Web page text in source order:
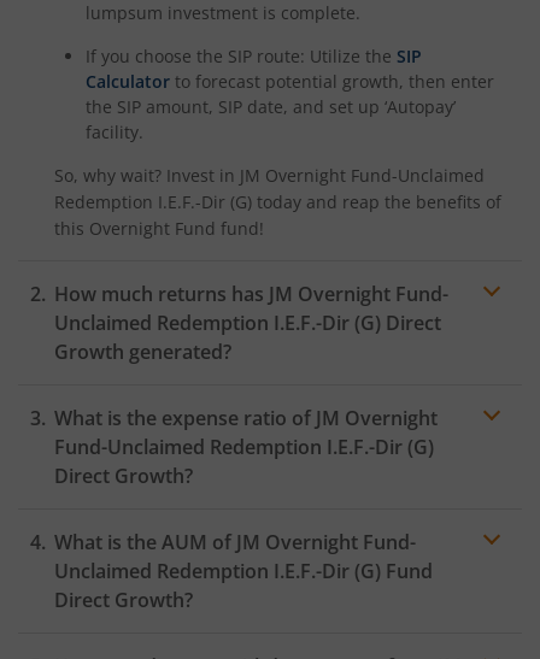
lumpsum investment is complete.
If you choose the SIP route: Utilize the SIP
Calculator to forecast potential growth, then enter
the SIP amount, SIP date, and set up ‘Autopay’
facility.
So, why wait? Invest in JM Overnight Fund-Unclaimed
Redemption I.E.F.-Dir (G) today and reap the benefits of
this Overnight Fund fund!
How much returns has JM Overnight Fund-
Unclaimed Redemption I.E.F.-Dir (G) Direct
Growth generated?
What is the expense ratio of JM Overnight
Fund-Unclaimed Redemption I.E.F.-Dir (G)
Direct Growth?
Expense ratio
What is the AUM of JM Overnight Fund-
Unclaimed Redemption I.E.F.-Dir (G) Fund
Direct Growth?